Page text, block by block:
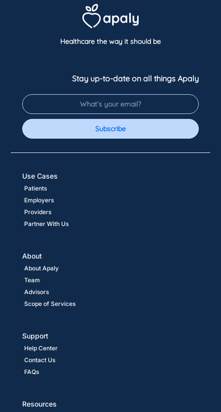
Healthcare the way it should be
Stay up-to-date on all things Apaly
Subscribe
Patients
Employers
Providers
Partner With Us
Use Cases
About Apaly
Team
Advisors
Scope of Services
About
Support
Help Center
Contact Us
FAQs
Resources